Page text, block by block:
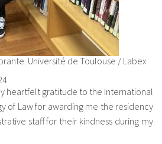
Université de Toulouse / Labex
heartfelt gratitude to the International
of Law for awarding me the residency
staff for their kindness during my